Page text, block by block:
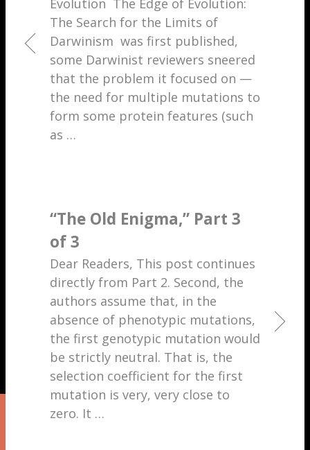
Evolution The Edge of Evolution:
The Search for the Limits of
Darwinism was first published,
some Darwinist reviewers sneered
that the problem it focused on —
the need for multiple mutations to
form some protein features (such
as …
“The Old Enigma,” Part 3
of 3
Dear Readers, This post continues
directly from Part 2. Second, the
authors assume that, in the
absence of phenotypic mutations,
the first genotypic mutation would
be strictly neutral. That is, the
selection coefficient for the first
mutation is very, very close to
zero. It …